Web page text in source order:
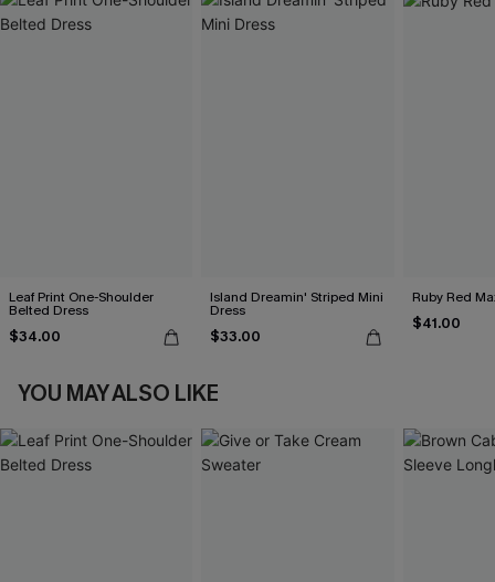
Leaf Print One-Shoulder
Belted Dress
$34.00
Island Dreamin' Striped Mini
Dress
$33.00
Ruby Red
$41.00
YOU MAY ALSO LIKE